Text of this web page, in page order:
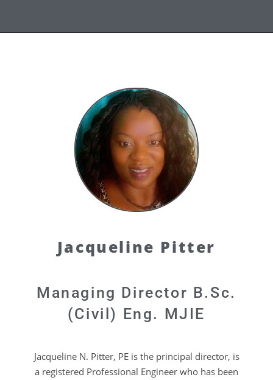
Jacqueline Pitter
Managing Director B.Sc.
(Civil) Eng. MJIE
Jacqueline N. Pitter, PE is the principal director, is
a registered Professional Engineer who has been